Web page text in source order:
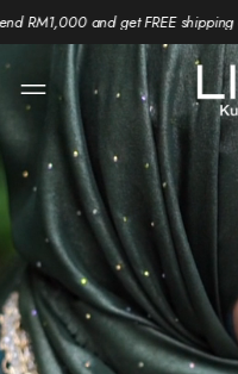
FREE shipping across Malaysia